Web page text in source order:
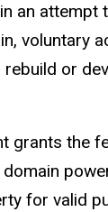
an attempt
voluntary
or
grants the
for valid